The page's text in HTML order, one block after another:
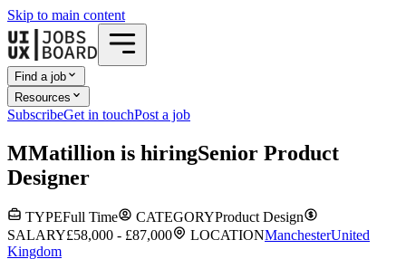
Skip to main content
Find a job
Resources
SubscribeGet in touchPost a job
MMatillion is hiringSenior Product
Designer
TYPEFull Time CATEGORYProduct Design
SALARY£58,000 - £87,000 LOCATIONManchesterUnited
Kingdom